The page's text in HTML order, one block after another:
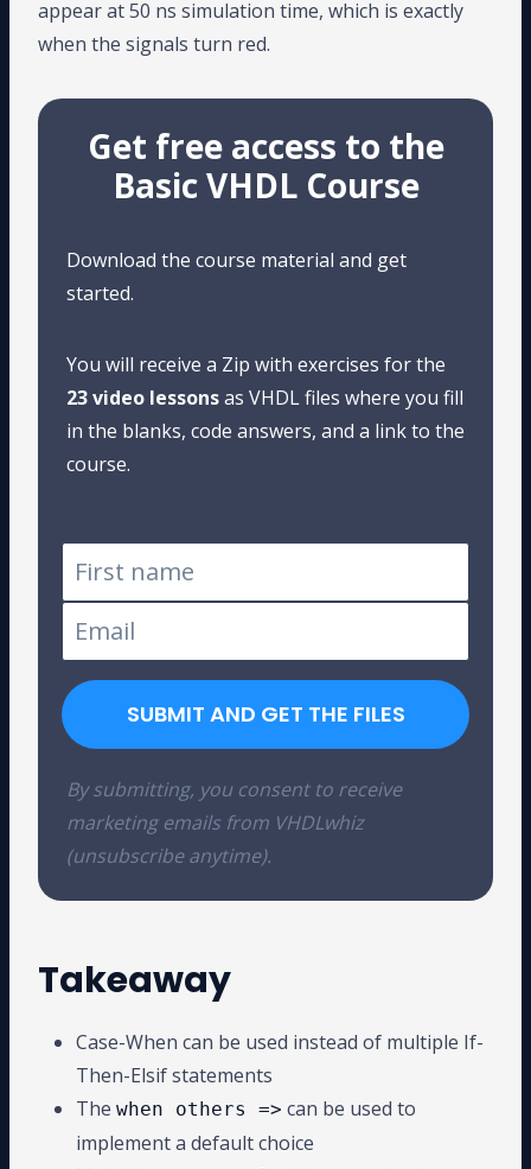
appear at 50 ns simulation time, which is exactly
when the signals turn red.
Get free access to the
Basic VHDL Course
Download the course material and get
started.
You will receive a Zip with exercises for the
23 video lessonsas VHDL files where you fill
in the blanks, code answers, and a link to the
course.
SUBMIT AND GET THE FILES
By submitting, you consent to receive
marketing emails from VHDLwhiz
(unsubscribe anytime).
Takeaway
Case-When can be used instead of multiple If-
Then-Elsif statements
The when others => can be used to
implement a default choice